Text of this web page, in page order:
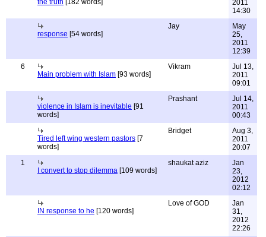
the truth [182 words]
2011
14:30
response [54 words]
Jay
May
25,
2011
12:39
6
Main problem with Islam [93 words]
Vikram
Jul 13,
2011
09:01
violence in Islam is inevitable [91
words]
Prashant
Jul 14,
2011
00:43
Tired left wing western pastors [7
words]
Bridget
Aug 3,
2011
20:07
1
I convert to stop dilemma [109 words]
shaukat aziz
Jan
23,
2012
02:12
IN response to he [120 words]
Love of GOD
Jan
31,
2012
22:26